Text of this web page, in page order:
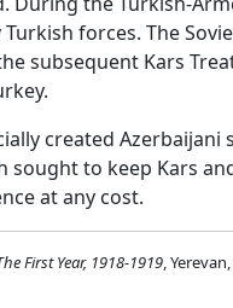
forces. The
subsequent Kars
created Azerbaijani
sought to keep Kars
at any cost.
First Year, 1918-1919,